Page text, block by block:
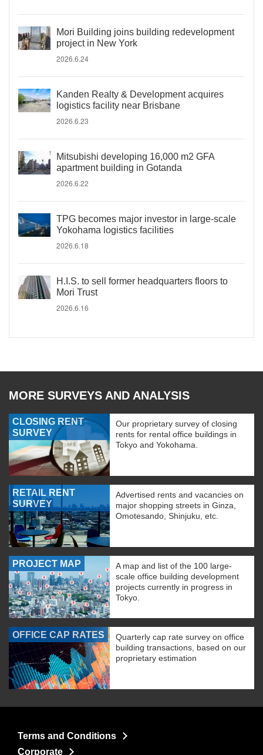
Mori Building joins building redevelopment
project in New York
2026.6.24
Kanden Realty & Development acquires
logistics facility near Brisbane
2026.6.23
Mitsubishi developing 16,000 m2 GFA
apartment building in Gotanda
2026.6.22
TPG becomes major investor in large-scale
Yokohama logistics facilities
2026.6.18
H.I.S. to sell former headquarters floors to
Mori Trust
2026.6.16
MORE SURVEYS AND ANALYSIS
CLOSING RENT
SURVEY
Our proprietary survey of closing
rents for rental office buildings in
Tokyo and Yokohama.
RETAIL RENT
SURVEY
Advertised rents and vacancies on
major shopping streets in Ginza,
Omotesando, Shinjuku, etc.
PROJECT MAP
A map and list of the 100 large-
scale office building development
projects currently in progress in
Tokyo.
OFFICE CAP RATES
Quarterly cap rate survey on office
building transactions, based on our
proprietary estimation
Terms and Conditions
Corporate